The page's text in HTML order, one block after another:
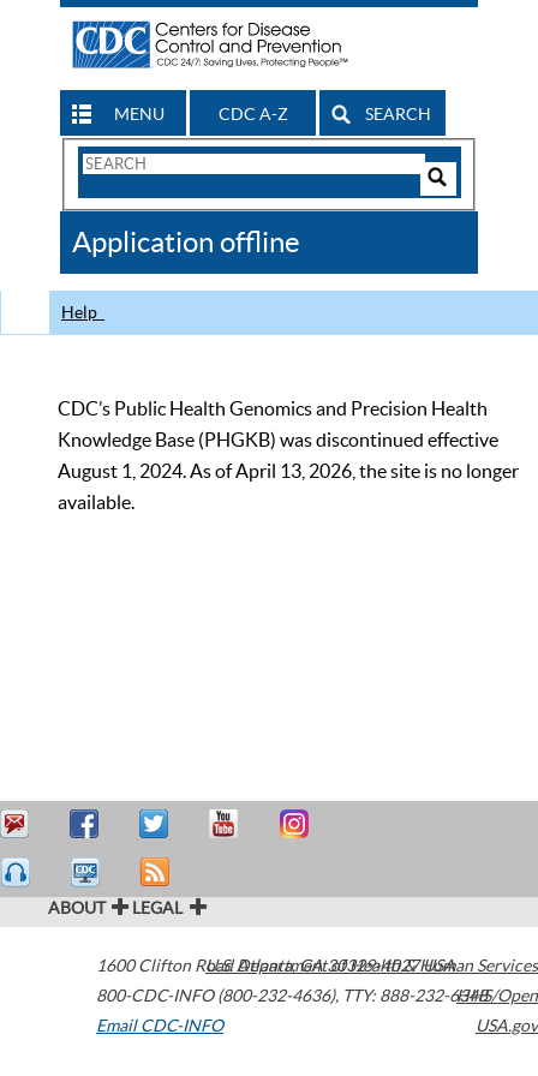
MENU CDC A-Z SEARCH
Search
CDC
Application offline
Help
CDC’s Public Health Genomics and Precision Health
Knowledge Base (PHGKB) was discontinued effective
August 1, 2024. As of April 13, 2026, the site is no longer
available.
ABOUT LEGAL
1600 Clifton Road Atlanta,GA30329-4027USA
800-CDC-INFO (800-232-4636), TTY: 888-232-6348
Email CDC-INFO
U.S. Department of Health & Human Services
HHS/Open
USA.gov